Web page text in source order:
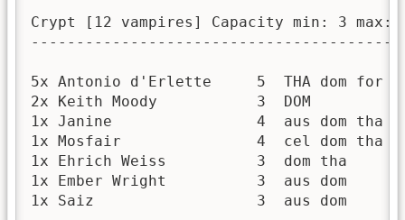
Crypt [12 vampires] Capacity min: 3 max:
5x Antonio d'Erlette     5  THA dom for
2x Keith Moody           3  DOM
1x Janine                4  aus dom tha
1x Mosfair               4  cel dom tha
1x Ehrich Weiss          3  dom tha
1x Ember Wright          3  aus dom
1x Saiz                  3  aus dom